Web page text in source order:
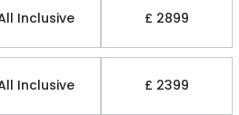
Inclusive £ 2899
Inclusive £ 2399